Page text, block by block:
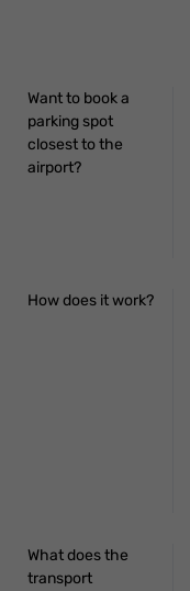
Want to book a
parking spot
closest to the
airport?
How does it work?
What does the
transport